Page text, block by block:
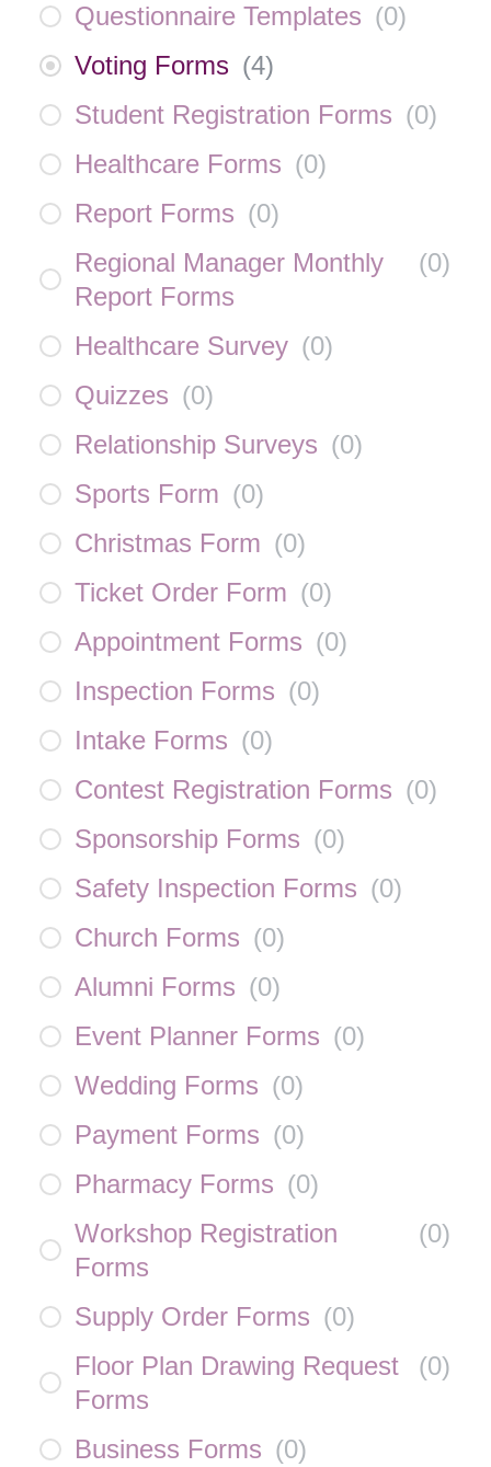
Questionnaire Templates (0)
Voting Forms (4)
Student Registration Forms (0)
Healthcare Forms (0)
Report Forms (0)
Regional Manager Monthly
Report Forms
(0)
Healthcare Survey (0)
Quizzes (0)
Relationship Surveys (0)
Sports Form (0)
Christmas Form (0)
Ticket Order Form (0)
Appointment Forms (0)
Inspection Forms (0)
Intake Forms (0)
Contest Registration Forms (0)
Sponsorship Forms (0)
Safety Inspection Forms (0)
Church Forms (0)
Alumni Forms (0)
Event Planner Forms (0)
Wedding Forms (0)
Payment Forms (0)
Pharmacy Forms (0)
Workshop Registration
Forms
(0)
Supply Order Forms (0)
Floor Plan Drawing Request
Forms
(0)
Business Forms (0)